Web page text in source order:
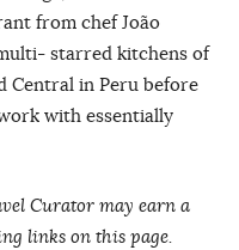
from chef João
starred kitchens of
Central in Peru before
with essentially
Curator may earn a
links on this page.